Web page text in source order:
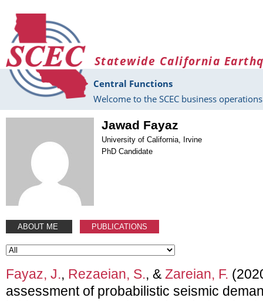
Statewide California
Central Functions
Welcome to the SCEC business
Jawad Fayaz
University of California, Irvine
PhD Candidate
ABOUT ME PUBLICATIONS
Fayaz, J., Rezaeian, S., & Zareian, F.
assessment of probabilistic seismic